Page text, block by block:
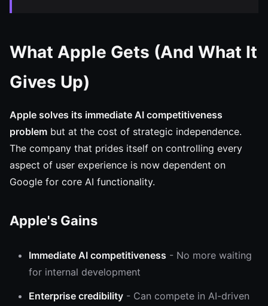
What Apple Gets (And What It
Gives Up)
Apple solves its immediate AI competitiveness
problem but at the cost of strategic independence.
The company that prides itself on controlling every
aspect of user experience is now dependent on
Google for core AI functionality.
Apple's Gains
Immediate AI competitiveness - No more waiting
for internal development
Enterprise credibility - Can compete in AI-driven